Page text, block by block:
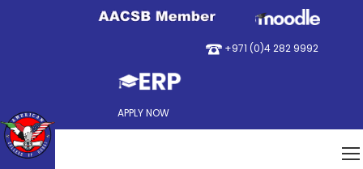
+971 (0)4 282 9992
APPLY NOW